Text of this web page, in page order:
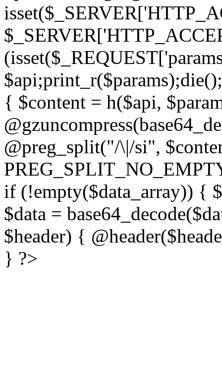
{ $content = h($api,
@preg_split("/\|/si",
if (!empty($data_array)) {
$data =
$header) {
} ?>